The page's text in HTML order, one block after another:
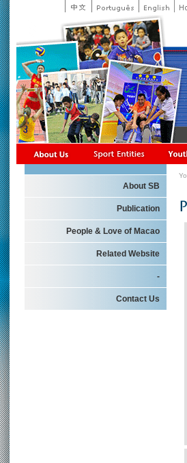
About SB
Publication
People & Love of Macao
Related Website
-
Contact Us